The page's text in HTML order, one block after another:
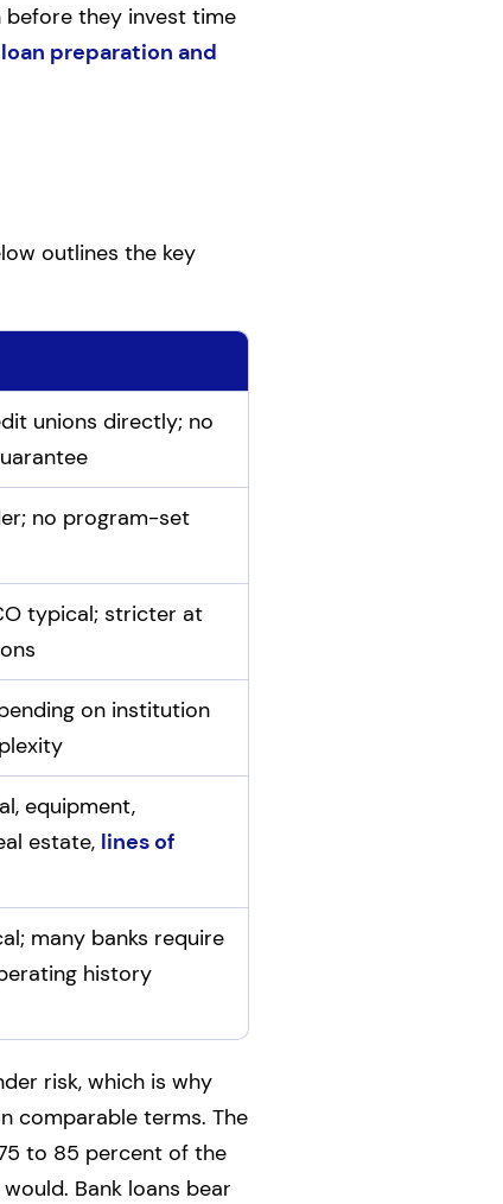
they invest time
preparation and
outlines the key
unions directly; no
no program-set
typical; stricter at
on institution
equipment,
estate, lines of
many banks require
history
risk, which is why
comparable terms. The
to 85 percent of the
Bank loans bear